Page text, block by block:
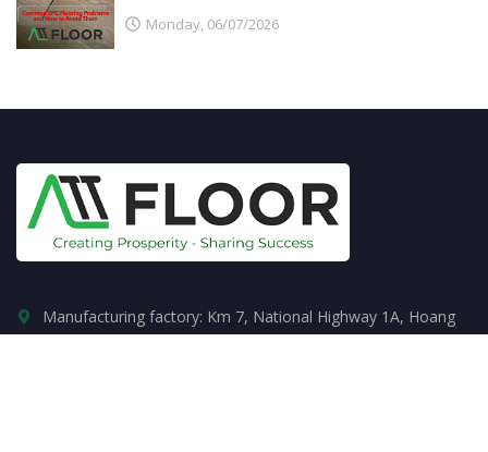
Monday, 06/07/2026
Manufacturing factory: Km 7, National Highway 1A, Hoang